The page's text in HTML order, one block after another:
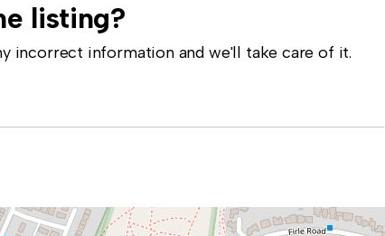
listing?
incorrect information and we'll take care of it.